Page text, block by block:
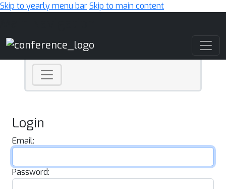
Skip to yearly menu barSkip to main content
Login
Email:
Password: